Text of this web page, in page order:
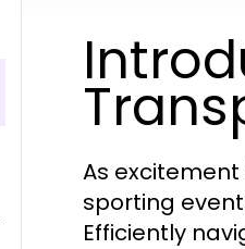
As
sporting
Efficiently